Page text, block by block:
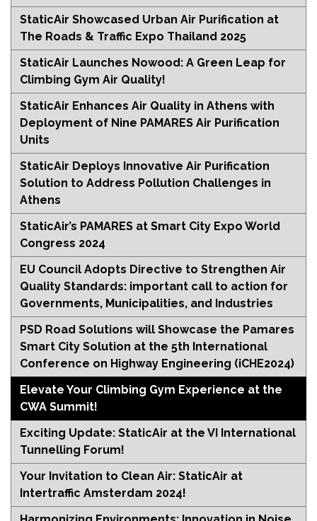
StaticAir Showcased Urban Air Purification at
The Roads & Traffic Expo Thailand 2025
StaticAir Launches Nowood: A Green Leap for
Climbing Gym Air Quality!
StaticAir Enhances Air Quality in Athens with
Deployment of Nine PAMARES Air Purification
Units
StaticAir Deploys Innovative Air Purification
Solution to Address Pollution Challenges in
Athens
StaticAir’s PAMARES at Smart City Expo World
Congress 2024
EU Council Adopts Directive to Strengthen Air
Quality Standards: important call to action for
Governments, Municipalities, and Industries
PSD Road Solutions will Showcase the Pamares
Smart City Solution at the 5th International
Conference on Highway Engineering (iCHE2024)
Elevate Your Climbing Gym Experience at the
CWA Summit!
Exciting Update: StaticAir at the VI International
Tunnelling Forum!
Your Invitation to Clean Air: StaticAir at
Intertraffic Amsterdam 2024!